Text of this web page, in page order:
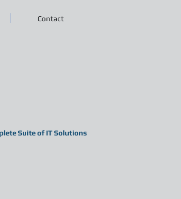
Contact
Suite of IT Solutions